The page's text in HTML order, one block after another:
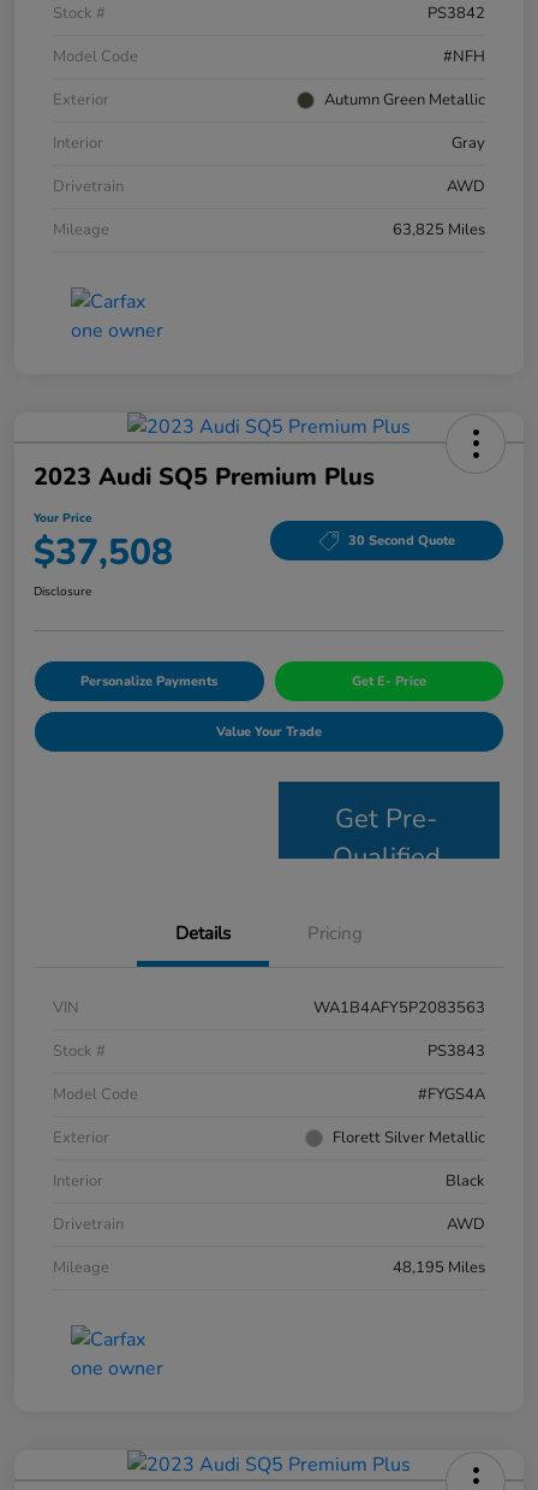
Stock #
PS3842
Model Code
#NFH
Exterior
Autumn Green Metallic
Interior
Gray
Drivetrain
AWD
Mileage
63,825 Miles
2023 Audi SQ5 Premium Plus
Your Price
$37,508 30 Second Quote
Disclosure
Personalize Payments Get E- Price
Value Your Trade
Get Pre-
Qualified
Details Pricing
VIN
WA1B4AFY5P2083563
Stock #
PS3843
Model Code
#FYGS4A
Exterior
Florett Silver Metallic
Interior
Black
Drivetrain
AWD
Mileage
48,195 Miles